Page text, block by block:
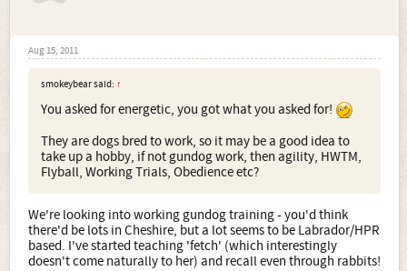
Aug 15, 2011
smokeybear said: ↑
You asked for energetic, you got what you asked for!
They are dogs bred to work, so it may be a good idea to
take up a hobby, if not gundog work, then agility, HWTM,
Flyball, Working Trials, Obedience etc?
We're looking into working gundog training - you'd think
there'd be lots in Cheshire, but a lot seems to be Labrador/HPR
based. I've started teaching 'fetch' (which interestingly
doesn't come naturally to her) and recall even through rabbits!